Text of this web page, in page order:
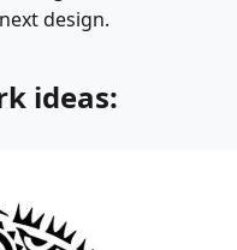
design.
ideas: